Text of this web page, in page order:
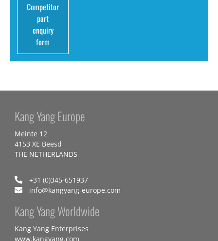
Competitor
part
enquiry
form
Kang Yang Europe
Meinte 12
4153 XE Beesd
THE NETHERLANDS
+31 (0)345-651937
info@kangyang-europe.com
Kang Yang Worldwide
Kang Yang Enterprises
www.kangyang.com